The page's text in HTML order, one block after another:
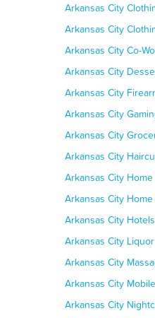
Arkansas City
Arkansas City
Arkansas City Co-
Arkansas City
Arkansas City
Arkansas City
Arkansas City
Arkansas City
Arkansas City
Arkansas City
Arkansas City
Arkansas City
Arkansas City
Arkansas City
Arkansas City